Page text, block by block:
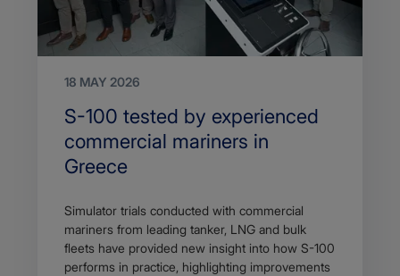
18 MAY 2026
Search
Title
S-100 tested by experienced
commercial mariners in
Greece
Article
description
Simulator trials conducted with commercial
mariners from leading tanker, LNG and bulk
fleets have provided new insight into how S-100
performs in practice, highlighting improvements